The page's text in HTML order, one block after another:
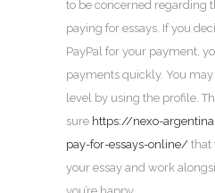
to be concerned regarding
paying for essays. If you
PayPal for your payment,
payments quickly. You may
level by using the profile.
sure https://nexo-
pay-for-essays-online/ that
your essay and work